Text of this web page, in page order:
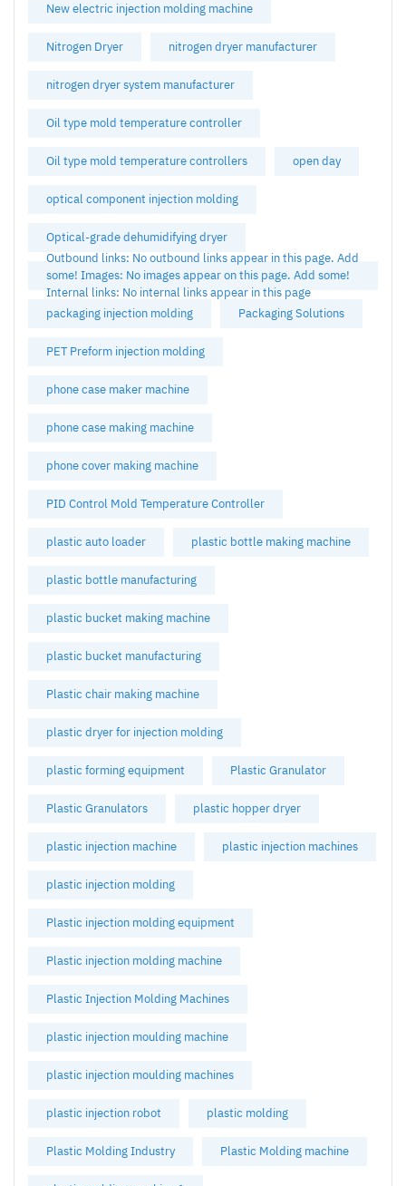
New electric injection molding machine
Nitrogen Dryer nitrogen dryer manufacturer
nitrogen dryer system manufacturer
Oil type mold temperature controller
Oil type mold temperature controllers open day
optical component injection molding
Optical-grade dehumidifying dryer
Outbound links: No outbound links appear in this page. Add
some! Images: No images appear on this page. Add some!
Internal links: No internal links appear in this page
packaging injection molding
Packaging Solutions
PET Preform injection molding
phone case maker machine
phone case making machine
phone cover making machine
PID Control Mold Temperature Controller
plastic auto loader plastic bottle making machine
plastic bottle manufacturing
plastic bucket making machine
plastic bucket manufacturing
Plastic chair making machine
plastic dryer for injection molding
plastic forming equipment Plastic Granulator
Plastic Granulators plastic hopper dryer
plastic injection machine plastic injection machines
plastic injection molding
Plastic injection molding equipment
Plastic injection molding machine
Plastic Injection Molding Machines
plastic injection moulding machine
plastic injection moulding machines
plastic injection robot plastic molding
Plastic Molding Industry Plastic Molding machine